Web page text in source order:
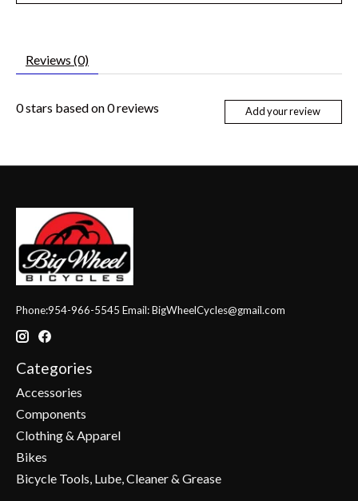
Reviews (0)
0stars based on0reviews Add your review
Phone:954-966-5545 Email:BigWheelCycles@gmail.com
Categories
Accessories
Components
Clothing & Apparel
Bikes
Bicycle Tools, Lube, Cleaner & Grease